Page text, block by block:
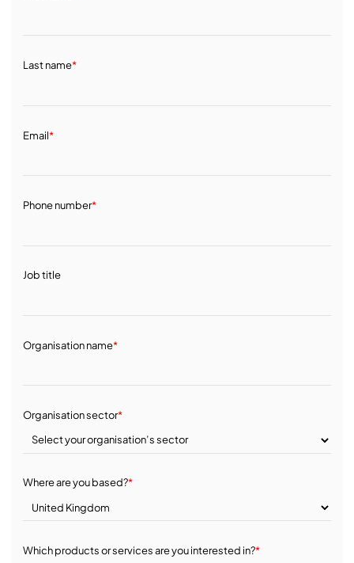
Last name*
Email*
Phone number*
Job title
Organisation name*
Organisation sector*
Where are you based?*
Which products or services are you interested in?*